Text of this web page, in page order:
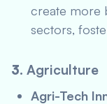
create more
sectors,
3. Agriculture
Agri-Tech